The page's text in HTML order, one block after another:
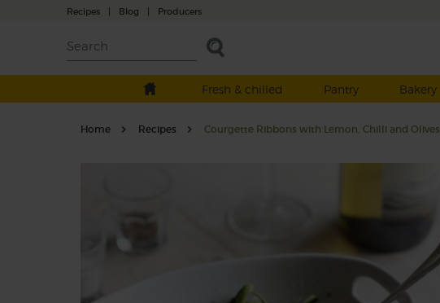
Recipes | Blog | Producers
Fresh & chilled
Pantry Bakery
Home Recipes Courgette Ribbons with Lemon, Chilli and Olives